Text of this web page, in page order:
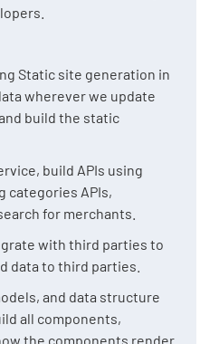
Static site generation in
wherever we update
build the static
build APIs using
categories APIs,
for merchants.
with third parties to
data to third parties.
and data structure
all components,
the components render